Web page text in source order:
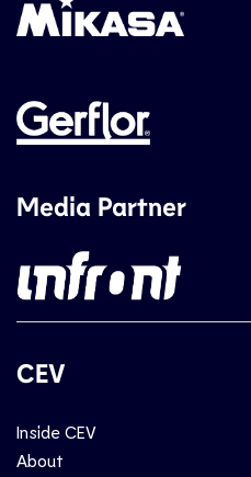
Media Partner
CEV
Inside CEV
About